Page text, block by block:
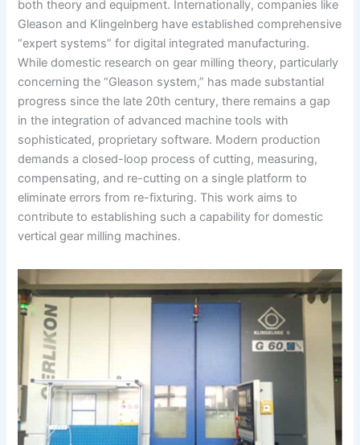
both theory and equipment. Internationally, companies like
Gleason and Klingelnberg have established comprehensive
“expert systems” for digital integrated manufacturing.
While domestic research on gear milling theory, particularly
concerning the “Gleason system,” has made substantial
progress since the late 20th century, there remains a gap
in the integration of advanced machine tools with
sophisticated, proprietary software. Modern production
demands a closed-loop process of cutting, measuring,
compensating, and re-cutting on a single platform to
eliminate errors from re-fixturing. This work aims to
contribute to establishing such a capability for domestic
vertical gear milling machines.